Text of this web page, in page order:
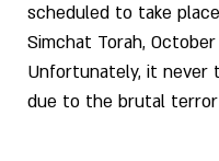
scheduled to take
Simchat Torah, October
Unfortunately, it never
due to the brutal